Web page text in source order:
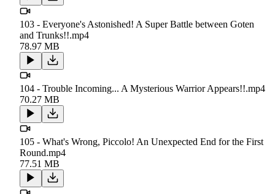
103 - Everyone's Astonished! A Super Battle between Goten
and Trunks!!.mp4
78.97 MB
104 - Trouble Incoming... A Mysterious Warrior Appears!!.mp4
70.27 MB
105 - What's Wrong, Piccolo! An Unexpected End for the First
Round.mp4
77.51 MB